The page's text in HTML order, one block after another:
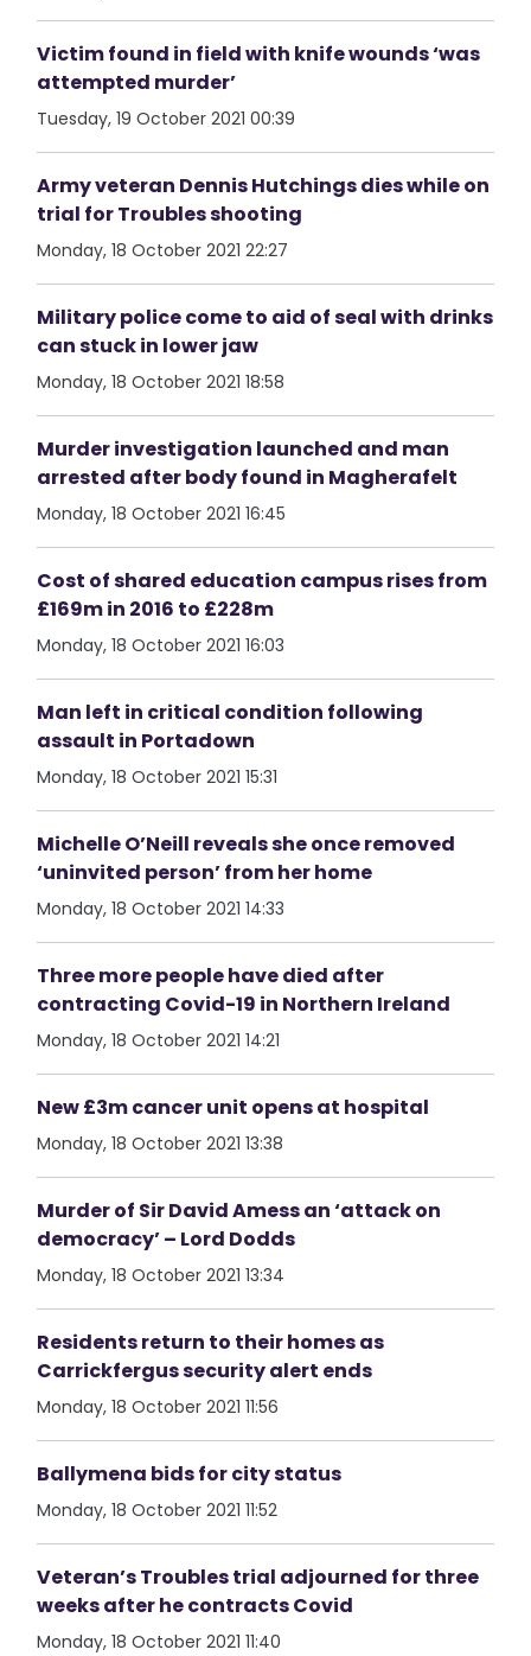
Victim found in field with knife wounds ‘was
attempted murder’
Tuesday, 19 October 2021 00:39
Army veteran Dennis Hutchings dies while on
trial for Troubles shooting
Monday, 18 October 2021 22:27
Military police come to aid of seal with drinks
can stuck in lower jaw
Monday, 18 October 2021 18:58
Murder investigation launched and man
arrested after body found in Magherafelt
Monday, 18 October 2021 16:45
Cost of shared education campus rises from
£169m in 2016 to £228m
Monday, 18 October 2021 16:03
Man left in critical condition following
assault in Portadown
Monday, 18 October 2021 15:31
Michelle O’Neill reveals she once removed
‘uninvited person’ from her home
Monday, 18 October 2021 14:33
Three more people have died after
contracting Covid-19 in Northern Ireland
Monday, 18 October 2021 14:21
New £3m cancer unit opens at hospital
Monday, 18 October 2021 13:38
Murder of Sir David Amess an ‘attack on
democracy’ – Lord Dodds
Monday, 18 October 2021 13:34
Residents return to their homes as
Carrickfergus security alert ends
Monday, 18 October 2021 11:56
Ballymena bids for city status
Monday, 18 October 2021 11:52
Veteran’s Troubles trial adjourned for three
weeks after he contracts Covid
Monday, 18 October 2021 11:40